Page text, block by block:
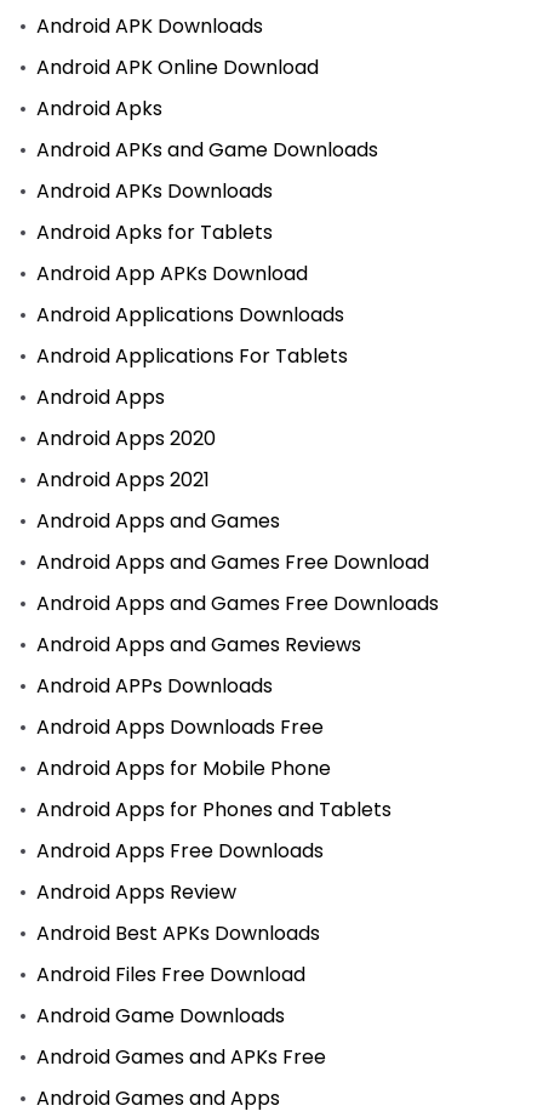
Android APK Downloads
Android APK Online Download
Android Apks
Android APKs and Game Downloads
Android APKs Downloads
Android Apks for Tablets
Android App APKs Download
Android Applications Downloads
Android Applications For Tablets
Android Apps
Android Apps 2020
Android Apps 2021
Android Apps and Games
Android Apps and Games Free Download
Android Apps and Games Free Downloads
Android Apps and Games Reviews
Android APPs Downloads
Android Apps Downloads Free
Android Apps for Mobile Phone
Android Apps for Phones and Tablets
Android Apps Free Downloads
Android Apps Review
Android Best APKs Downloads
Android Files Free Download
Android Game Downloads
Android Games and APKs Free
Android Games and Apps